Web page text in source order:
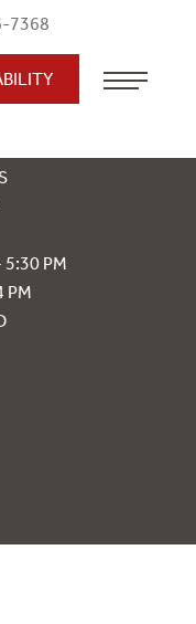
7368
5:30 PM
PM